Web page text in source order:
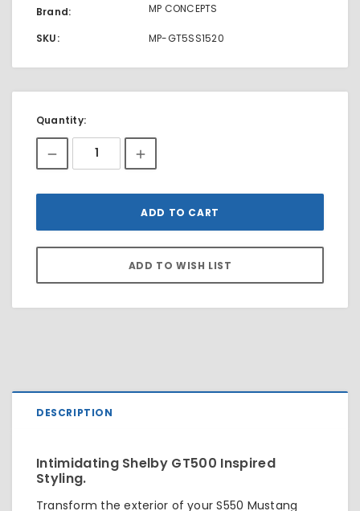
Brand: MP CONCEPTS
SKU: MP-GT5SS1520
Current
Stock:
Quantity:
DESCRIPTION
Intimidating Shelby GT500 Inspired
Styling.
Transform the exterior of your S550 Mustang